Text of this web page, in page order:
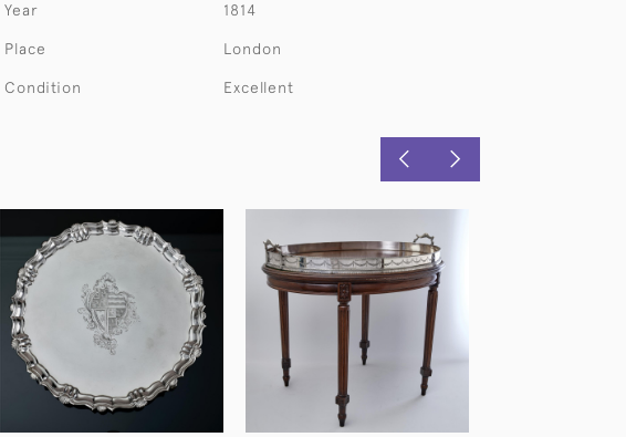
Year 1814
Place London
Condition Excellent